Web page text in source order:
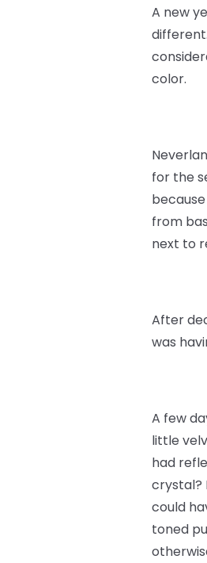
A new
color.
for the
from
next to
After
was
A few
little
had
crystal?
could
toned